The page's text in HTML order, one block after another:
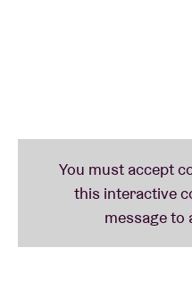
'Born Free' generation -
give a voice to issues
their sexuality, gender,
make our way through